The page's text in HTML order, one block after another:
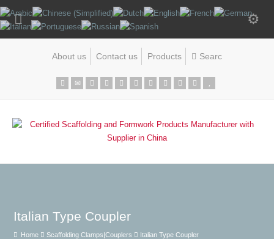
About us Contact us Products
Italian Type Coupler
Home Scaffolding Clamps|Couplers Italian Type Coupler